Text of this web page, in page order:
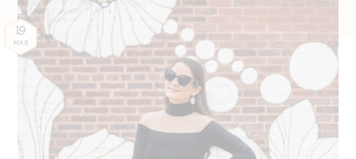
19
MAR